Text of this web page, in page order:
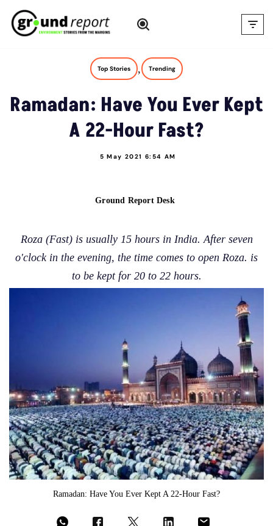
Skip
Top Stories , Trending
Ramadan: Have You Ever Kept
A 22-Hour Fast?
5 May 2021 6:54 AM
Ground Report Desk
Roza (Fast) is usually 15 hours in India. After seven
o'clock in the evening, the time comes to open Roza. is
to be kept for 20 to 22 hours.
Ramadan: Have You Ever Kept A 22-Hour Fast?